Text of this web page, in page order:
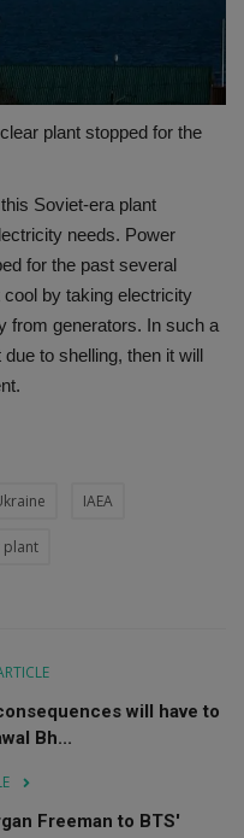
plant stopped for the
Soviet-era plant
needs. Power
for the past several
by taking electricity
from generators. In such a
to shelling, then it will
IAEA
plant
will have to
Bh...
Freeman to BTS'